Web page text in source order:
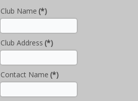
Club Name (*)
Club Address (*)
Contact Name (*)